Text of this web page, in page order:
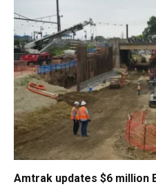
Amtrak updates $6 million